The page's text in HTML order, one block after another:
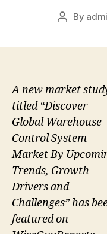
Post
By
A new market
titled “Discover
Global Warehouse
Control System
Market By
Trends, Growth
Drivers and
Challenges” has
featured on